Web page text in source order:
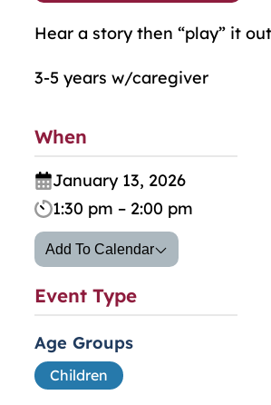
Hear a story then “play” it
3-5 years w/caregiver
When
January 13, 2026
1:30 pm – 2:00 pm
Add To Calendar
Event Type
Age Groups
Children